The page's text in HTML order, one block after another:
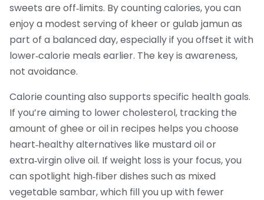
sweets are off‑limits. By counting calories, you can
enjoy a modest serving of kheer or gulab jamun as
part of a balanced day, especially if you offset it with
lower‑calorie meals earlier. The key is awareness,
not avoidance.
Calorie counting also supports specific health goals.
If you’re aiming to lower cholesterol, tracking the
amount of ghee or oil in recipes helps you choose
heart‑healthy alternatives like mustard oil or
extra‑virgin olive oil. If weight loss is your focus, you
can spotlight high‑fiber dishes such as mixed
vegetable sambar, which fill you up with fewer